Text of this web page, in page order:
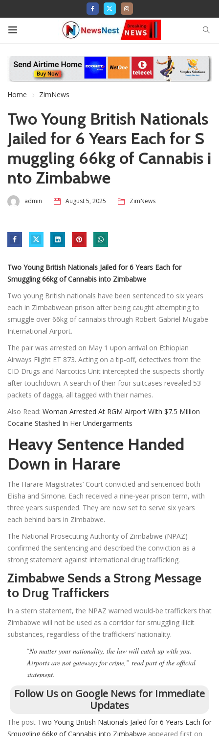
Home ZimNews
Two Young British Nationals
Jailed for 6 Years Each for S
muggling 66kg of Cannabis i
nto Zimbabwe
admin August 5, 2025 ZimNews
Two Young British Nationals Jailed for 6 Years Each for
Smuggling 66kg of Cannabis into Zimbabwe
Two young British nationals have been sentenced to six years
each in Zimbabwean prison after being caught attempting to
smuggle over 66kg of cannabis through Robert Gabriel Mugabe
International Airport.
The pair was arrested on May 1 upon arrival on Ethiopian
Airways Flight ET 873. Acting on a tip-off, detectives from the
CID Drugs and Narcotics Unit intercepted the suspects shortly
after touchdown. A search of their four suitcases revealed 53
packets of dagga, all tagged with their names.
Also Read: Woman Arrested At RGM Airport With $7.5 Million
Cocaine Stashed In Her Undergarments
Heavy Sentence Handed
Down in Harare
The Harare Magistrates’ Court convicted and sentenced both
Elisha and Simone. Each received a nine-year prison term, with
three years suspended. They are now set to serve six years
each behind bars in Zimbabwe.
The National Prosecuting Authority of Zimbabwe (NPAZ)
confirmed the sentencing and described the conviction as a
strong statement against international drug trafficking.
Zimbabwe Sends a Strong Message
to Drug Traffickers
In a stern statement, the NPAZ warned would-be traffickers that
Zimbabwe will not be used as a corridor for smuggling illicit
substances, regardless of the traffickers’ nationality.
“No matter your nationality, the law will catch up with you.
Airports are not gateways for crime,” read part of the official
statement.
Follow Us on Google News for Immediate
Updates
The post Two Young British Nationals Jailed for 6 Years Each for
Smuggling 66kg of Cannabis into Zimbabwe appeared first on